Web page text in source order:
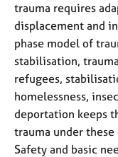
trauma requires
displacement and
phase model of
stabilisation,
refugees,
homelessness,
deportation keeps
trauma under
Safety and basic